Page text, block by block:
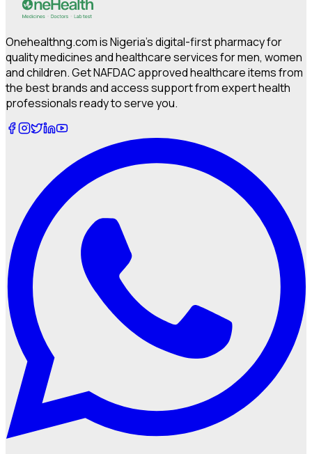
Onehealthng.com is Nigeria's digital-first pharmacy for
quality medicines and healthcare services for men, women
and children. Get NAFDAC approved healthcare items from
the best brands and access support from expert health
professionals ready to serve you.